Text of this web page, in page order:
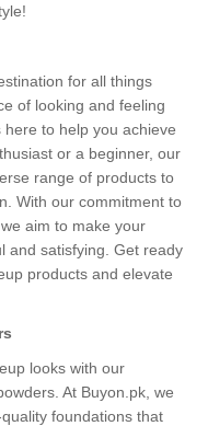
for all things
of looking and feeling
to help you achieve
or a beginner, our
range of products to
With our commitment to
aim to make your
and satisfying. Get ready
products and elevate
looks with our
At Buyon.pk, we
foundations that